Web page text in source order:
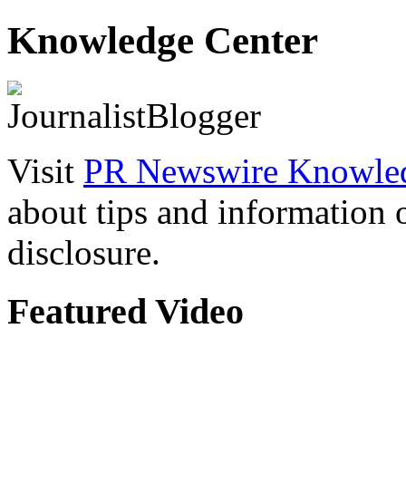
Knowledge Center
Visit PR Newswire
about tips and information
disclosure.
Featured Video